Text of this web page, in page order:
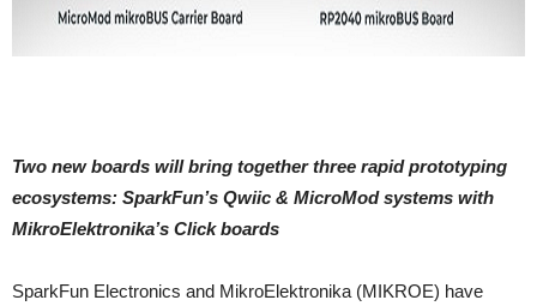
Two new boards will bring together three rapid prototyping
ecosystems: SparkFun’s Qwiic & MicroMod systems with
MikroElektronika’s Click boards
SparkFun Electronics and MikroElektronika (MIKROE) have